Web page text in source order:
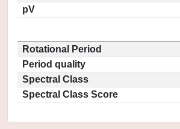
pV
Rotational Period
Period quality
Spectral Class
Spectral Class Score